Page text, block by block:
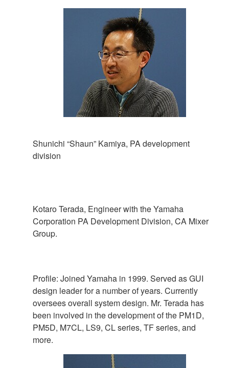
Shunichi “Shaun” Kamiya, PA development
division
Kotaro Terada, Engineer with the Yamaha
Corporation PA Development Division, CA Mixer
Group.
Profile: Joined Yamaha in 1999. Served as GUI
design leader for a number of years. Currently
oversees overall system design. Mr. Terada has
been involved in the development of the PM1D,
PM5D, M7CL, LS9, CL series, TF series, and
more.